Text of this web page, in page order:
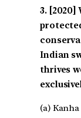
Indian
thrives
(a)